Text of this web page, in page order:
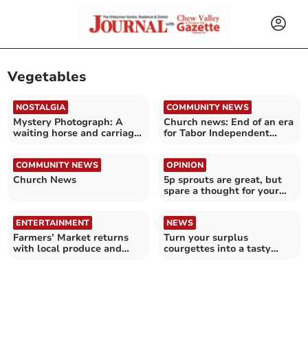
Vegetables
NOSTALGIA
Mystery Photograph: A
waiting horse and carriage,
COMMUNITY NEWS
Church news: End of an era
for Tabor Independent
COMMUNITY NEWS
Church News
OPINION
5p sprouts are great, but
spare a thought for your
ENTERTAINMENT
Farmers’ Market returns
with local produce and
NEWS
Turn your surplus
courgettes into a tasty